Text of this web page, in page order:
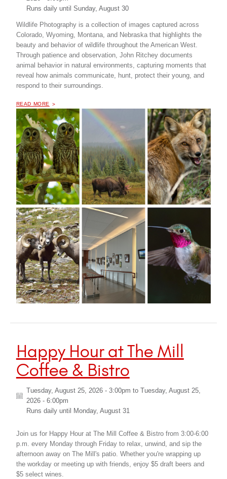
Runs daily untilSunday, August 30
Wildlife Photography is a collection of images captured across
Colorado, Wyoming, Montana, and Nebraska that highlights the
beauty and behavior of wildlife throughout the American West.
Through patience and observation, John Ritchey documents
animal behavior in natural environments, capturing moments that
reveal how animals communicate, hunt, protect their young, and
respond to their surroundings.
READ MORE
Happy Hour at The Mill
Coffee & Bistro
Tuesday, August 25, 2026 - 3:00pm to
Tuesday, August 25,
2026 - 6:00pm
Runs daily until
Monday, August 31
Join us for Happy Hour at The Mill Coffee & Bistro from 3:00-6:00
p.m. every Monday through Friday to relax, unwind, and sip the
afternoon away on The Mill's patio. Whether you're wrapping up
the workday or meeting up with friends, enjoy $5 draft beers and
$5 select wines.